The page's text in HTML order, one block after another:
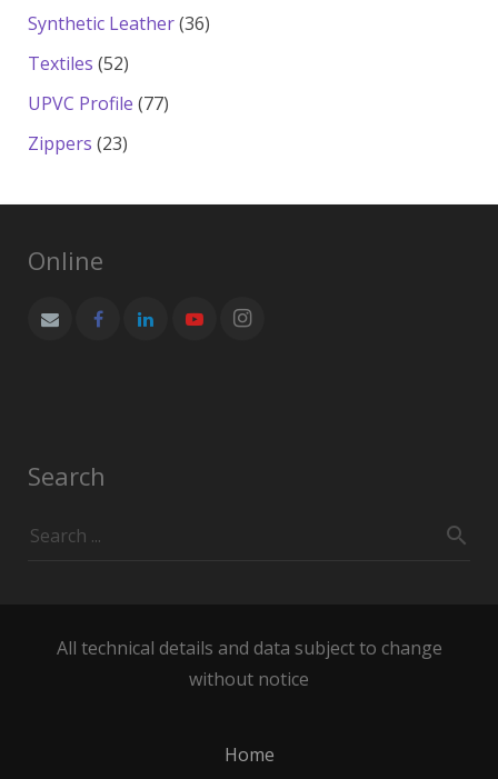
products
Synthetic Leather 3636
Textiles 5252
products
UPVC Profile 7777
Zippers 2323
Online
Search
All technical details and data subject to change
without notice
Home